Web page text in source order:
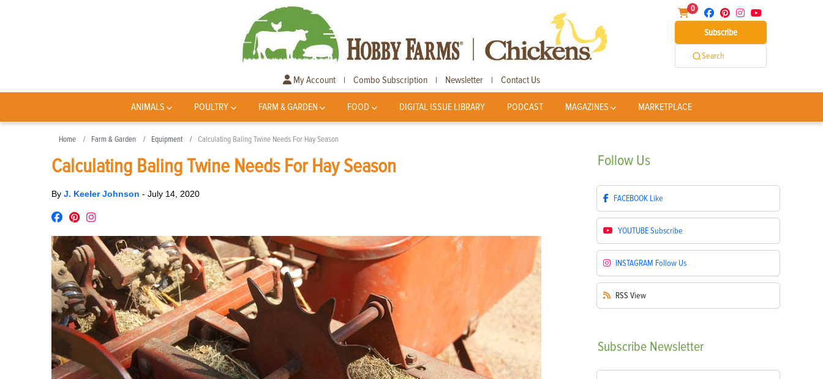
0
Subscribe
Search
My Account | Combo Subscription | Newsletter | Contact Us
ANIMALS POULTRY FARM & GARDEN FOOD DIGITAL ISSUE LIBRARY PODCAST MAGAZINES MARKETPLACE
Home Farm & Garden Equipment Calculating Baling Twine Needs For Hay Season
Calculating Baling Twine Needs For Hay Season
By J. Keeler Johnson - July 14, 2020
Follow Us
FACEBOOK Like
YOUTUBESubscribe
INSTAGRAM Follow Us
RSS View
Subscribe Newsletter